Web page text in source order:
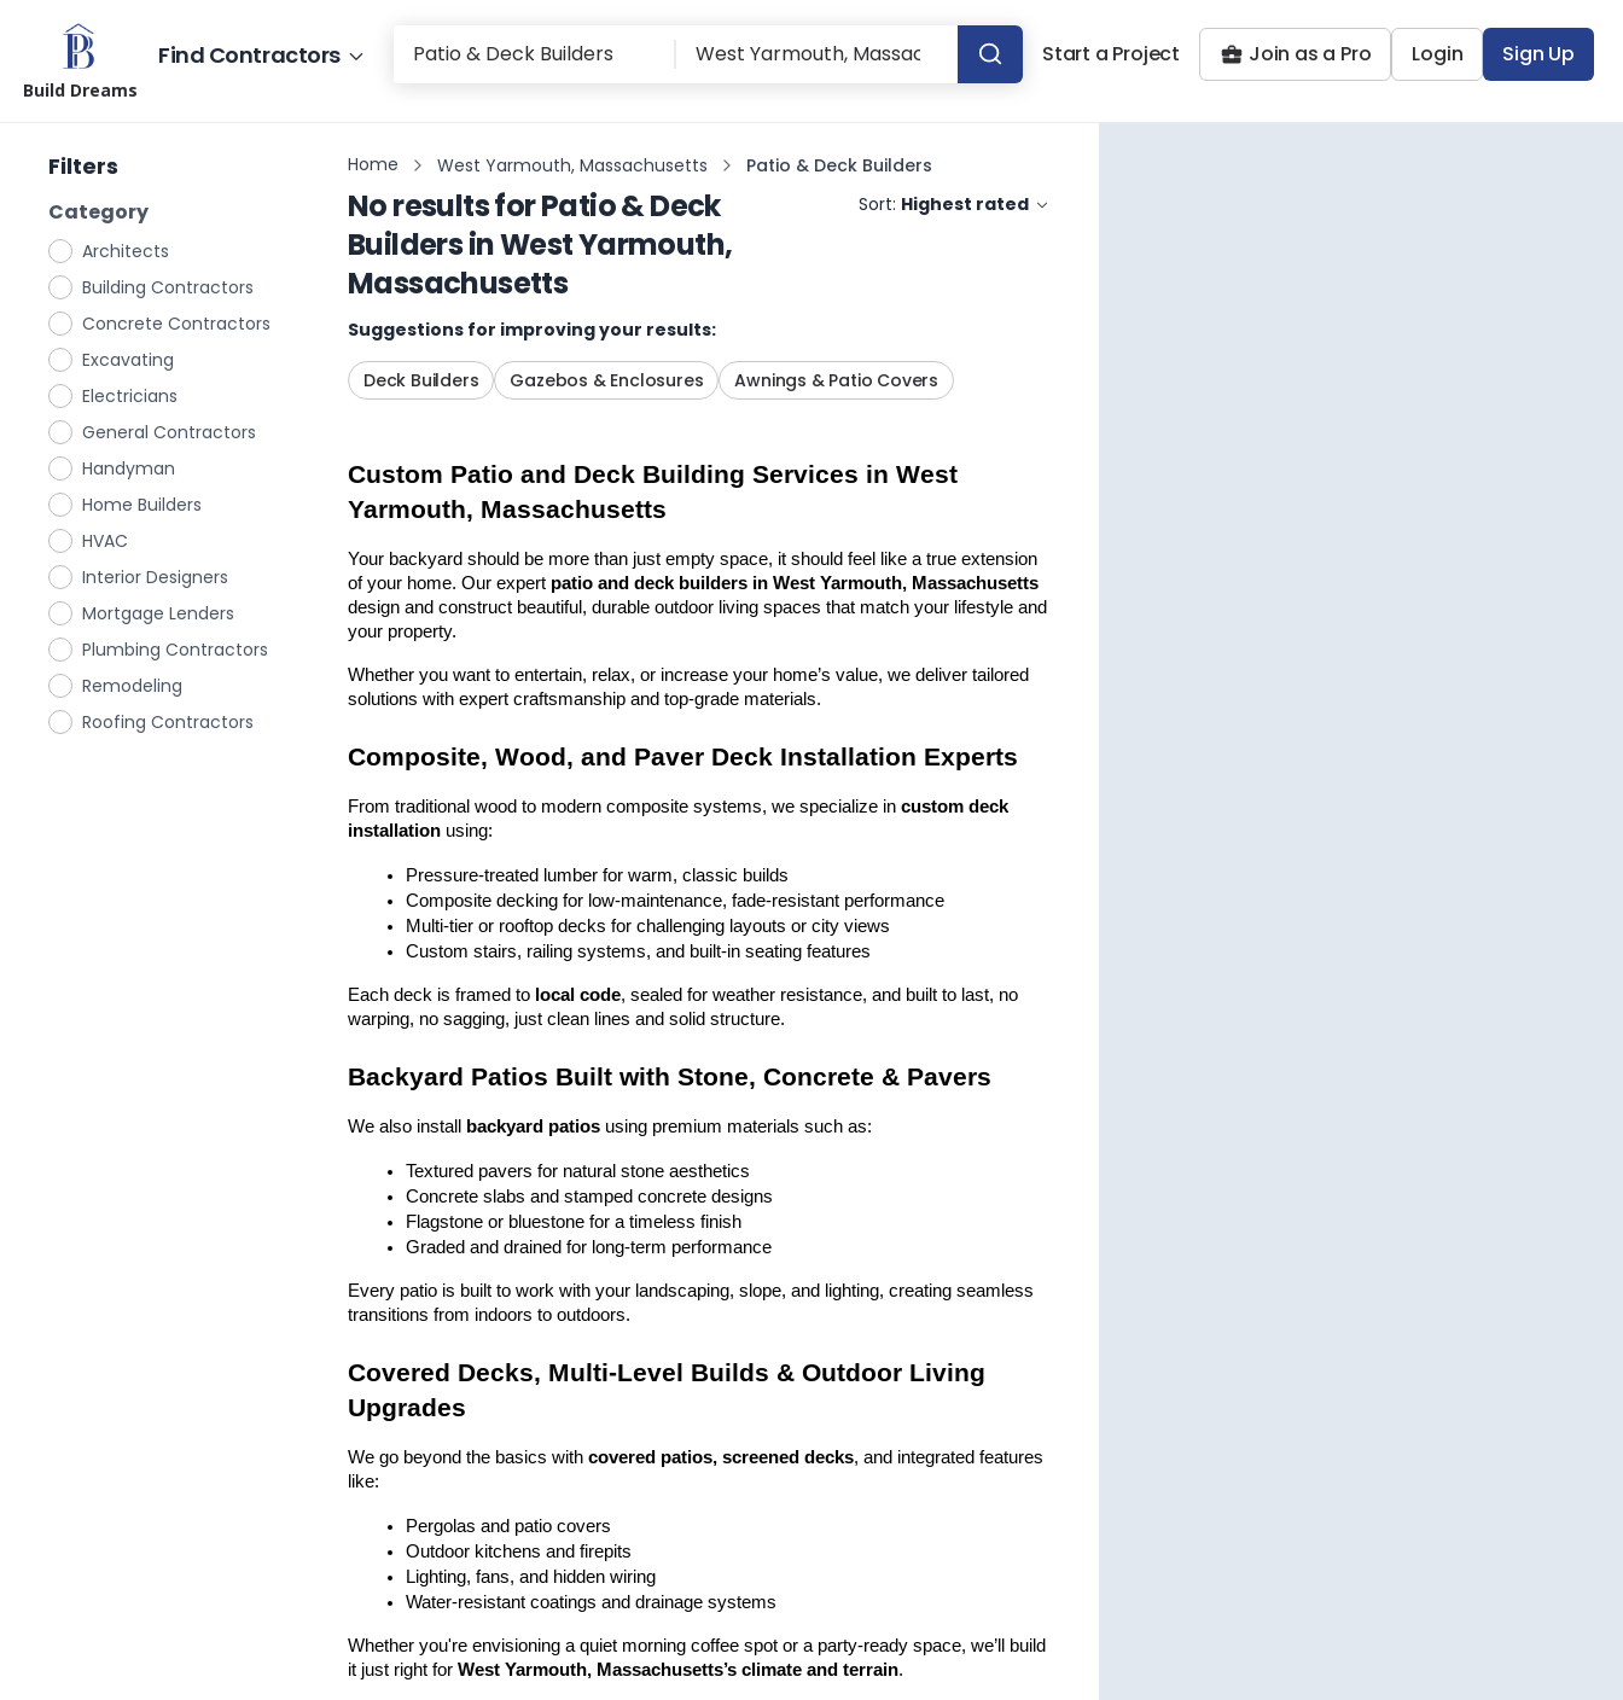
Build Dreams
Find Contractors Start a Project Join as a Pro Login Sign Up
Filters
Category
Architects
Building Contractors
Concrete Contractors
Excavating
Electricians
General Contractors
Handyman
Home Builders
HVAC
Interior Designers
Mortgage Lenders
Plumbing Contractors
Remodeling
Roofing Contractors
Home West Yarmouth, Massachusetts Patio & Deck Builders
No results forPatio & Deck
BuildersinWest Yarmouth,
Massachusetts
Sort: Highest rated
Suggestions for improving your results:
Deck Builders Gazebos & Enclosures Awnings & Patio Covers
Custom Patio and Deck Building Services in West
Yarmouth, Massachusetts
Your backyard should be more than just empty space, it should feel like a true extension
of your home. Our expert patio and deck builders in West Yarmouth, Massachusetts
design and construct beautiful, durable outdoor living spaces that match your lifestyle and
your property.
Whether you want to entertain, relax, or increase your home’s value, we deliver tailored
solutions with expert craftsmanship and top-grade materials.
Composite, Wood, and Paver Deck Installation Experts
From traditional wood to modern composite systems, we specialize in custom deck
installation using:
Pressure-treated lumber for warm, classic builds
Composite decking for low-maintenance, fade-resistant performance
Multi-tier or rooftop decks for challenging layouts or city views
Custom stairs, railing systems, and built-in seating features
Each deck is framed to local code, sealed for weather resistance, and built to last, no
warping, no sagging, just clean lines and solid structure.
Backyard Patios Built with Stone, Concrete & Pavers
We also install backyard patios using premium materials such as:
Textured pavers for natural stone aesthetics
Concrete slabs and stamped concrete designs
Flagstone or bluestone for a timeless finish
Graded and drained for long-term performance
Every patio is built to work with your landscaping, slope, and lighting, creating seamless
transitions from indoors to outdoors.
Covered Decks, Multi-Level Builds & Outdoor Living
Upgrades
We go beyond the basics with covered patios, screened decks, and integrated features
like:
Pergolas and patio covers
Outdoor kitchens and firepits
Lighting, fans, and hidden wiring
Water-resistant coatings and drainage systems
Whether you're envisioning a quiet morning coffee spot or a party-ready space, we’ll build
it just right for West Yarmouth, Massachusetts’s climate and terrain.